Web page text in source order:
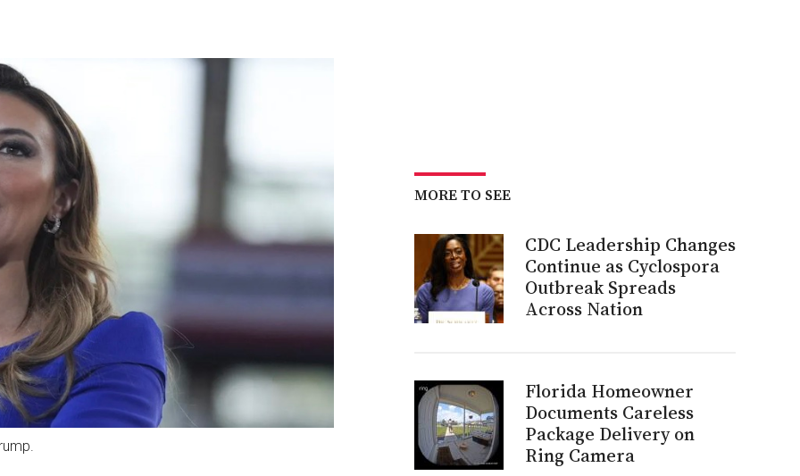
MORE TO SEE
CDC Leadership Changes
Continue as Cyclospora
Outbreak Spreads
Across Nation
Florida Homeowner
Documents Careless
Package Delivery on
Ring Camera